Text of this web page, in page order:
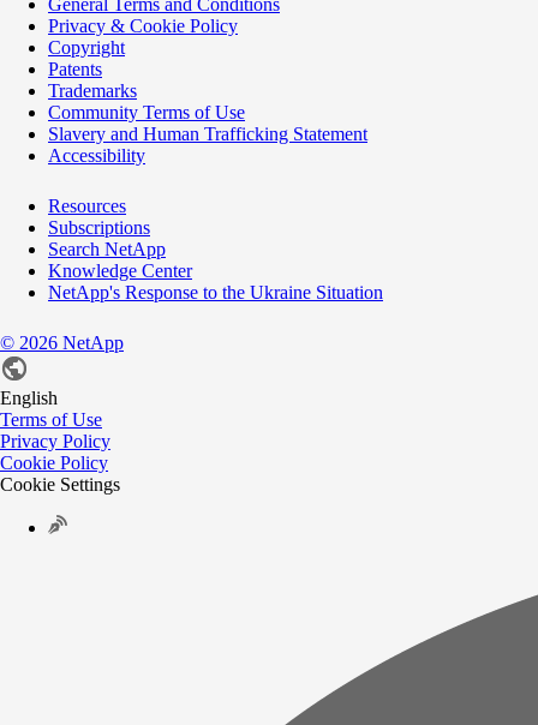
General Terms and Conditions
Privacy & Cookie Policy
Copyright
Patents
Trademarks
Community Terms of Use
Slavery and Human Trafficking Statement
Accessibility
Resources
Subscriptions
Search NetApp
Knowledge Center
NetApp's Response to the Ukraine Situation
© 2026 NetApp
English
Terms of Use
Privacy Policy
Cookie Policy
Cookie Settings